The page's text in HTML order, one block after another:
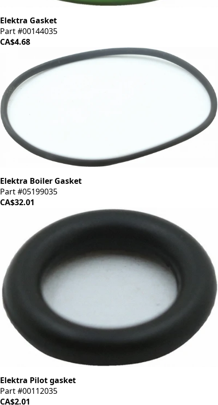
Elektra Gasket
Part #00144035
CA$4.68
Elektra Boiler Gasket
Part #05199035
CA$32.01
Elektra Pilot gasket
Part #00112035
CA$2.01